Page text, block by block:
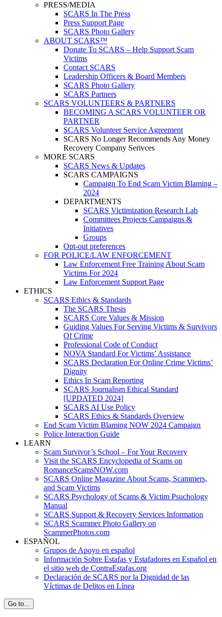
PRESS/MEDIA
SCARS In The Press
Press Support Page
SCARS Photo Gallery
ABOUT SCARS™
Donate To SCARS – Help Support Scam
Victims
Contact SCARS
Leadership Officers & Board Members
SCARS Photo Gallery
SCARS Partners
SCARS VOLUNTEERS & PARTNERS
BECOMING A SCARS VOLUNTEER OR
PARTNER
SCARS Volunteer Service Agreement
SCARS No Longer Recommends Any Money
Recovery Company Serivces
MORE SCARS
SCARS News & Updates
SCARS CAMPAIGNS
Campaign To End Scam Victim Blaming –
2024
DEPARTMENTS
SCARS Victimization Research Lab
Committees Projects Campaigns &
Initiatives
Groups
Opt-out preferences
FOR POLICE/LAW ENFORCEMENT
Law Enforcement Free Training About Scam
Victims For 2024
Law Enforcement Support Page
ETHICS
SCARS Ethics & Standards
The SCARS Thesis
SCARS Core Values & Mission
Guiding Values For Serving Victims & Survivors
Of Crime
Professional Code of Conduct
NOVA Standard For Victims’ Assistance
SCARS Declaration For Online Crime Victims’
Dignity
Ethics In Scam Reporting
SCARS Journalism Ethical Standard
[UPDATED 2024]
SCARS AI Use Policy
SCARS Ethics & Standards Overview
End Scam Victim Blaming NOW 2024 Campaign
Police Interaction Guide
LEARN
Scam Survivor’s School – For Your Recovery
Visit the SCARS Encyclopedia of Scams on
RomanceScamsNOW.com
SCARS Online Magazine About Scams, Scammers,
and Scam Victims
SCARS Psychology of Scams & Victim Psuchology
Manual
SCARS Support & Recovery Services Information
SCARS Scammer Photo Gallery on
ScammerPhotos.com
ESPAÑOL
Grupos de Apoyo en español
Información Sobre Estafas y Estafadores en Español en
el sitio web de ContraEstafas.org
Declaración de SCARS por la Dignidad de las
Víctimas de Delitos en Línea
Go to...